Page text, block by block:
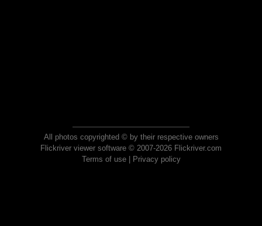
All photos copyrighted © by their respective owners
Flickriver viewer software © 2007-2026 Flickriver.com
Terms of use| Privacy policy